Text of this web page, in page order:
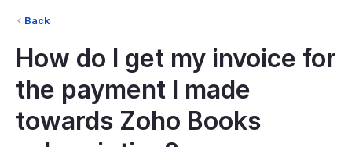
Back
How do I get my invoice for
the payment I made
towards Zoho Books